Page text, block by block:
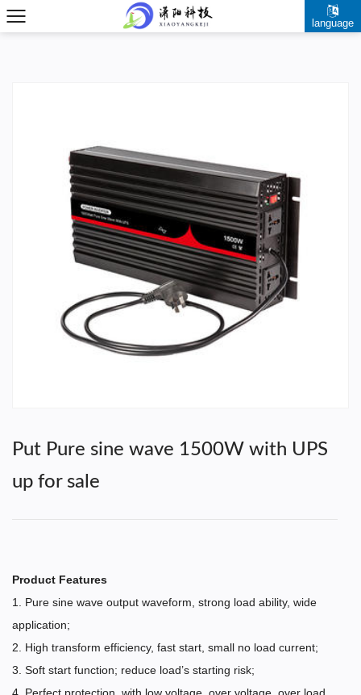
language
Put Pure sine wave 1500W with UPS
up for sale
Product Features
1. Pure sine wave output waveform, strong load ability, wide
application;
2. High transform efficiency, fast start, small no load current;
3. Soft start function; reduce load’s starting risk;